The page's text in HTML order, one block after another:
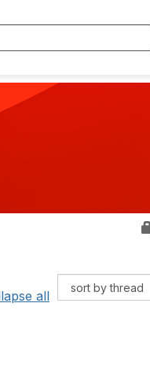
all